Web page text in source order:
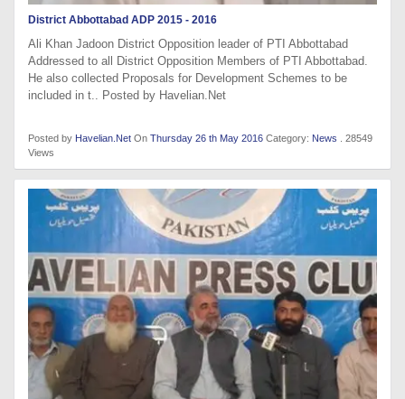
District Abbottabad ADP 2015 - 2016
Ali Khan Jadoon District Opposition leader of PTI Abbottabad
Addressed to all District Opposition Members of PTI Abbottabad.
He also collected Proposals for Development Schemes to be
included in t.. Posted by Havelian.Net
Posted by Havelian.Net On Thursday 26 th May 2016 Category: News . 28549
Views